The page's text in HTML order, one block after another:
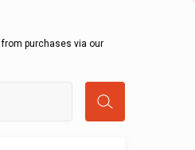
purchases via our